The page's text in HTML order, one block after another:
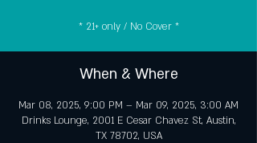
* 21+ only / No Cover *
When & Where
Mar 08, 2025, 9:00 PM – Mar 09, 2025, 3:00 AM
Drinks Lounge, 2001 E Cesar Chavez St, Austin,
TX 78702, USA